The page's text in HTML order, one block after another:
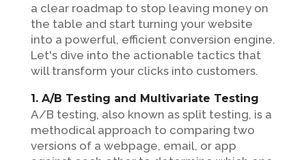
a clear roadmap to stop leaving money on
the table and start turning your website
into a powerful, efficient conversion engine.
Let's dive into the actionable tactics that
will transform your clicks into customers.
1. A/B Testing and Multivariate Testing
A/B testing, also known as split testing, is a
methodical approach to comparing two
versions of a webpage, email, or app